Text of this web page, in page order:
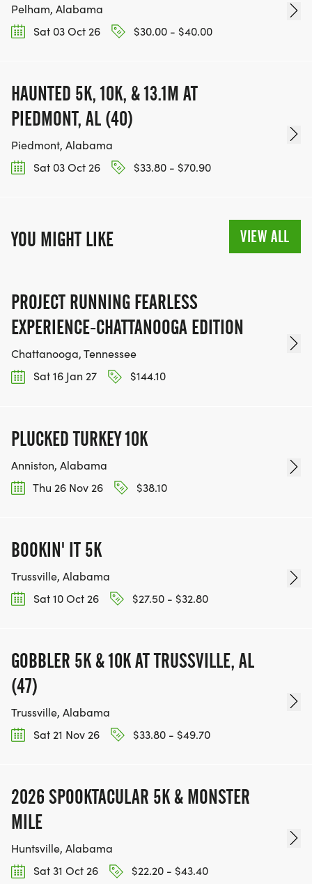
Pelham, Alabama
Sat 03 Oct 26
$30.00 - $40.00
HAUNTED 5K, 10K, & 13.1M AT
PIEDMONT, AL (40)
Piedmont, Alabama
Sat 03 Oct 26
$33.80 - $70.90
YOU MIGHT LIKE VIEW ALL
PROJECT RUNNING FEARLESS
EXPERIENCE-CHATTANOOGA EDITION
Chattanooga, Tennessee
Sat 16 Jan 27
$144.10
PLUCKED TURKEY 10K
Anniston, Alabama
Thu 26 Nov 26
$38.10
BOOKIN' IT 5K
Trussville, Alabama
Sat 10 Oct 26
$27.50 - $32.80
GOBBLER 5K & 10K AT TRUSSVILLE, AL
(47)
Trussville, Alabama
Sat 21 Nov 26
$33.80 - $49.70
2026 SPOOKTACULAR 5K & MONSTER
MILE
Huntsville, Alabama
Sat 31 Oct 26
$22.20 - $43.40